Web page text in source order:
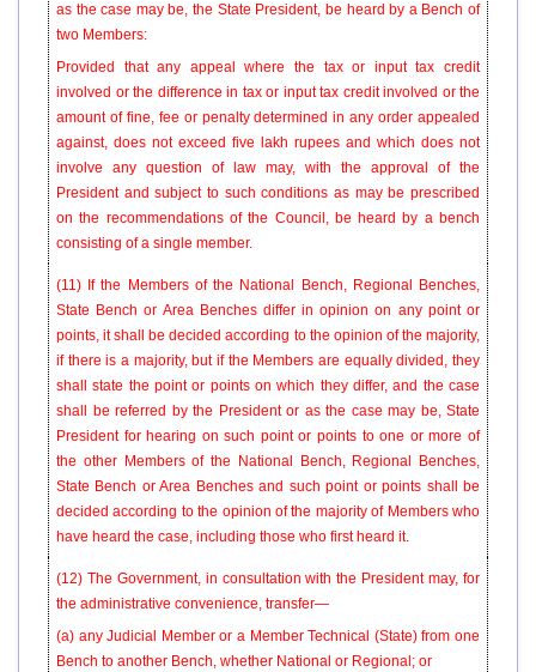
as the case may be, the State President, be heard by a Bench of
two Members:
Provided that any appeal where the tax or input tax credit
involved or the difference in tax or input tax credit involved or the
amount of fine, fee or penalty determined in any order appealed
against, does not exceed five lakh rupees and which does not
involve any question of law may, with the approval of the
President and subject to such conditions as may be prescribed
on the recommendations of the Council, be heard by a bench
consisting of a single member.
(11) If the Members of the National Bench, Regional Benches,
State Bench or Area Benches differ in opinion on any point or
points, it shall be decided according to the opinion of the majority,
if there is a majority, but if the Members are equally divided, they
shall state the point or points on which they differ, and the case
shall be referred by the President or as the case may be, State
President for hearing on such point or points to one or more of
the other Members of the National Bench, Regional Benches,
State Bench or Area Benches and such point or points shall be
decided according to the opinion of the majority of Members who
have heard the case, including those who first heard it.
(12) The Government, in consultation with the President may, for
the administrative convenience, transfer—
(a) any Judicial Member or a Member Technical (State) from one
Bench to another Bench, whether National or Regional; or